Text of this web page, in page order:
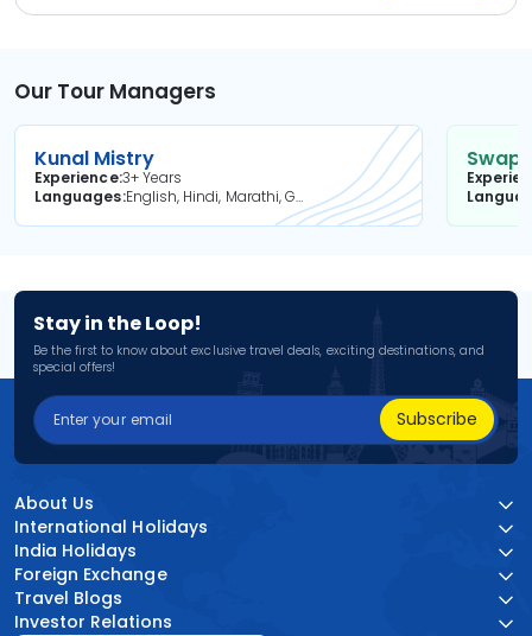
Our Tour Managers
Kunal Mistry
Experience3+ Years
Languages
English, Hindi, Marathi, Gujarati
Stay in the Loop!
Be the first to know about exclusive travel deals, exciting destinations, and
special offers!
Subscribe
About Us
International Holidays
India Holidays
Foreign Exchange
Travel Blogs
Investor Relations